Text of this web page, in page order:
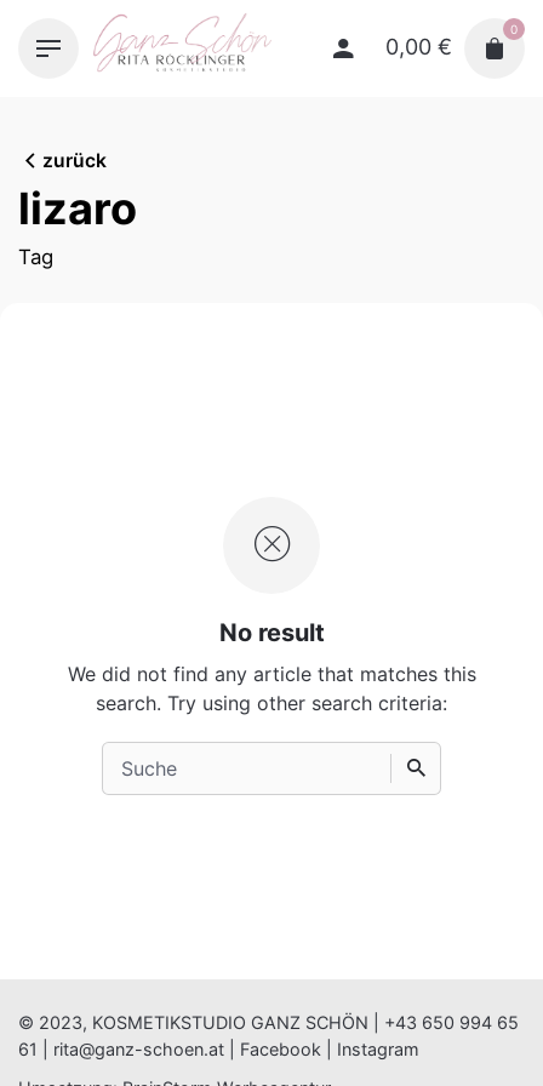
0,00 €
0
zurück
lizaro
Tag
No result
We did not find any article that matches this
search. Try using other search criteria:
for
© 2023, KOSMETIKSTUDIO GANZ SCHÖN | +43 650 994 65
61
rita@ganz-schoen.at Facebook
Instagram